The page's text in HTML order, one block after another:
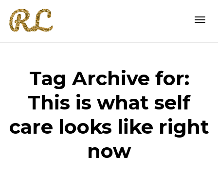
Tag Archive for:
This is what self
care looks like right
now